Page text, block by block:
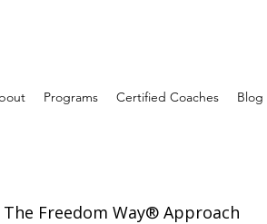
Programs Certified Coaches Blog
The Freedom Way® Approach